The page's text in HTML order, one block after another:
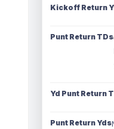
Kickoff Return
Punt Return TDs
Yd Punt Return
Punt Return Yds